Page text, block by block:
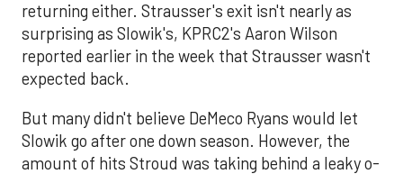
returning either. Strausser's exit isn't nearly as
surprising as Slowik's, KPRC2's Aaron Wilson
reported earlier in the week that Strausser wasn't
expected back.
But many didn't believe DeMeco Ryans would let
Slowik go after one down season. However, the
amount of hits Stroud was taking behind a leaky o-